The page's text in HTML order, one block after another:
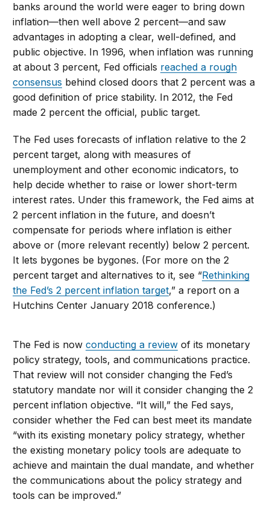
banks around the world were eager to bring down
inflation—then well above 2 percent—and saw
advantages in adopting a clear, well-defined, and
public objective. In 1996, when inflation was running
at about 3 percent, Fed officials reached a rough
consensus behind closed doors that 2 percent was a
good definition of price stability. In 2012, the Fed
made 2 percent the official, public target.
The Fed uses forecasts of inflation relative to the 2
percent target, along with measures of
unemployment and other economic indicators, to
help decide whether to raise or lower short-term
interest rates. Under this framework, the Fed aims at
2 percent inflation in the future, and doesn’t
compensate for periods where inflation is either
above or (more relevant recently) below 2 percent.
It lets bygones be bygones. (For more on the 2
percent target and alternatives to it, see “Rethinking
the Fed’s 2 percent inflation target,” a report on a
Hutchins Center January 2018 conference.)
The Fed is nowconducting a review of its monetary
policy strategy, tools, and communications practice.
That review will not consider changing the Fed’s
statutory mandate nor will it consider changing the 2
percent inflation objective. “It will,” the Fed says,
consider whether the Fed can best meet its mandate
“with its existing monetary policy strategy, whether
the existing monetary policy tools are adequate to
achieve and maintain the dual mandate, and whether
the communications about the policy strategy and
tools can be improved.”